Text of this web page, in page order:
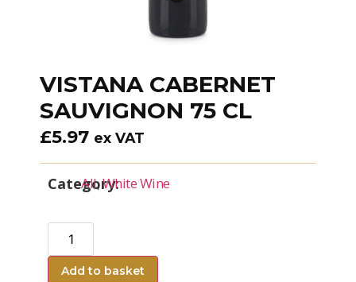
VISTANA CABERNET
SAUVIGNON 75 CL
£5.97 ex VAT
Category:
All,White Wine
Add to basket